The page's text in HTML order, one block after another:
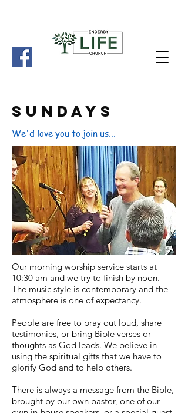
SundayS
We'd love you to join us...
Our morning worship service starts at
10:30 am and we try to finish by noon.
The music style is contemporary and the
atmosphere is one of expectancy.
People are free to pray out loud, share
testimonies, or bring Bible verses or
thoughts as God leads. We believe in
using the spiritual gifts that we have to
glorify God and to help others.
There is always a message from the Bible,
brought by our own pastor, one of our